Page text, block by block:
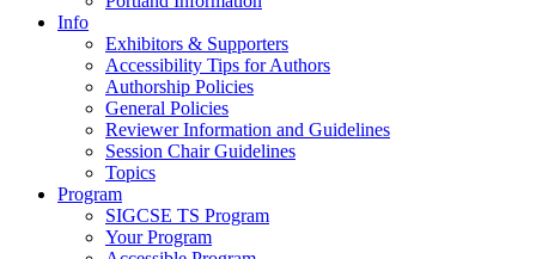
Info
Exhibitors & Supporters
Accessibility Tips for Authors
Authorship Policies
General Policies
Reviewer Information and Guidelines
Session Chair Guidelines
Topics
Program
SIGCSE TS Program
Your Program